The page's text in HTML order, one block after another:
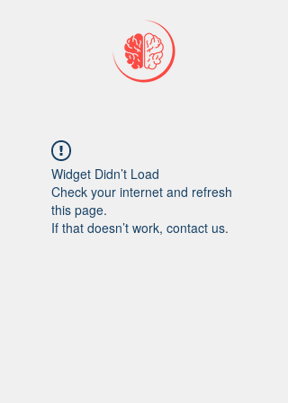
Widget Didn’t Load
Check your internet and refresh
this page.
If that doesn’t work, contact us.